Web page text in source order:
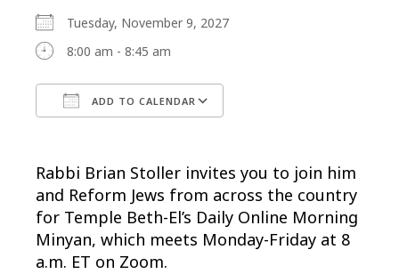
Tuesday, November 9, 2027
8:00 am - 8:45 am
ADD TO CALENDAR
Rabbi Brian Stoller invites you to join him
and Reform Jews from across the country
for Temple Beth-El’s Daily Online Morning
Minyan, which meets Monday-Friday at 8
a.m. ET on Zoom.